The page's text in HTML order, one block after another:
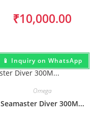
₹10,000.00
📱 Inquiry on WhatsApp
Omega
Seamaster Diver 300M...